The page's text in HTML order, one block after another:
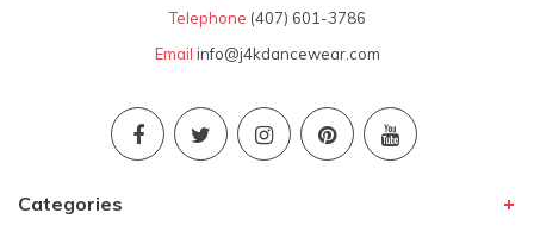
Telephone (407) 601-3786
Email info@j4kdancewear.com
Categories